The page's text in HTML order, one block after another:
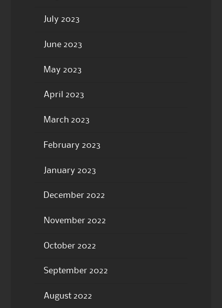
July 2023
June 2023
May 2023
April 2023
March 2023
February 2023
January 2023
December 2022
November 2022
October 2022
September 2022
August 2022